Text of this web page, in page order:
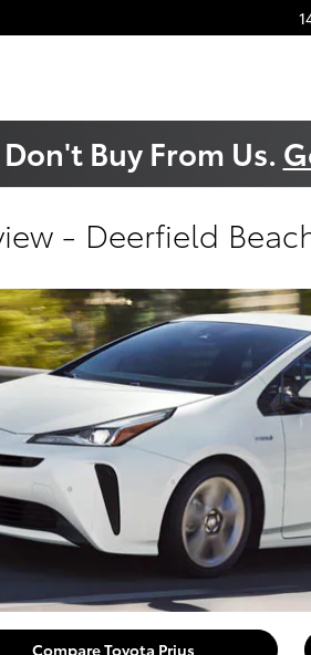
Buy From Us.
- Deerfield
Compare Toyota Prius